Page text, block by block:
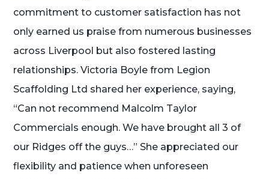
commitment to customer satisfaction has not
only earned us praise from numerous businesses
across Liverpool but also fostered lasting
relationships. Victoria Boyle from Legion
Scaffolding Ltd shared her experience, saying,
“Can not recommend Malcolm Taylor
Commercials enough. We have brought all 3 of
our Ridges off the guys…” She appreciated our
flexibility and patience when unforeseen